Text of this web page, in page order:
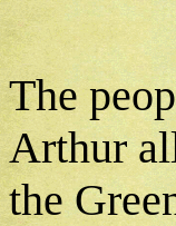
The
Arthur
the